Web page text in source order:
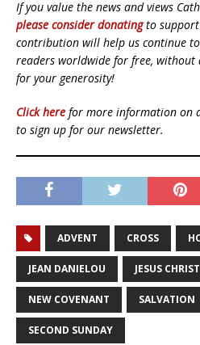
If you value the news and views
please consider donatingto
contribution will help us continue
readers worldwide for free, without
for your generosity!
Click here for more information on
to sign up for our newsletter.
ADVENT CROSS
JEAN DANIELOU JESUS CHRIST
NEW COVENANT SALVATION
SECOND SUNDAY